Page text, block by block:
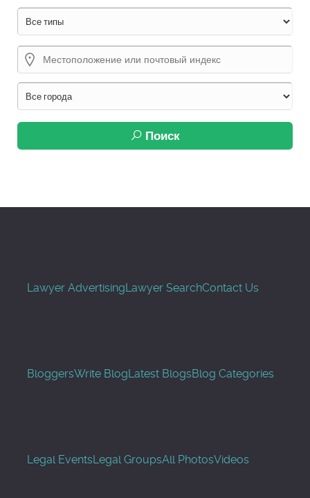
Поиск
Lawyer AdvertisingLawyer SearchContact Us
BloggersWrite BlogLatest BlogsBlog Categories
Legal EventsLegal GroupsAll PhotosVideos